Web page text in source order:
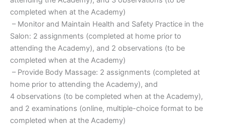
completed when at the Academy)
– Monitor and Maintain Health and Safety Practice in the
Salon: 2 assignments (completed at home prior to
attending the Academy), and 2 observations (to be
completed when at the Academy)
– Provide Body Massage: 2 assignments (completed at
home prior to attending the Academy), and
4 observations (to be completed when at the Academy),
and 2 examinations (online, multiple-choice format to be
completed when at the Academy)